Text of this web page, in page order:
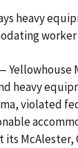
heavy
heavy
violated
its McAlester,